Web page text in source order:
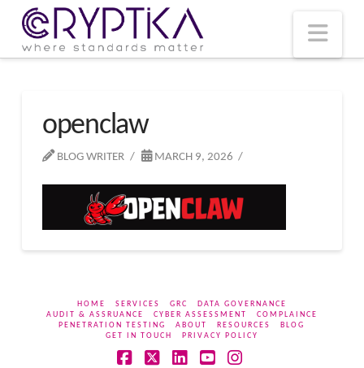
openclaw
BLOG WRITER MARCH 9, 2026
HOME SERVICES GRC
DATA GOVERNANCE
AUDIT & ASSRUANCE
CYBER ASSESSMENT
COMPLAINCE
PENETRATION TESTING
ABOUT RESOURCES
BLOG
GET IN TOUCH
PRIVACY POLICY